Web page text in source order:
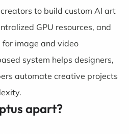
to build custom AI art
GPU resources, and
for image and video
system helps designers,
automate creative projects
apart?